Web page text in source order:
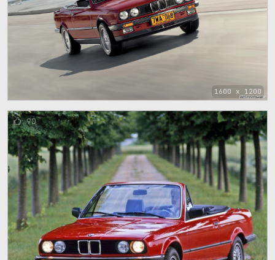
1600 x 1200
90